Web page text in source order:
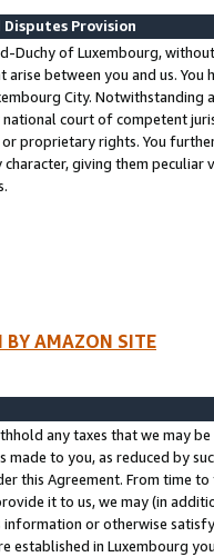
Provision
Duchy of Luxembourg,
arise between you and us.
City. Notwithstanding
court of competent
proprietary rights. You
character, giving them
BY AMAZON SITE
any taxes that we may
made to you, as reduced by
this Agreement. From time
it to us, we may (in
or otherwise
established in Luxembourg